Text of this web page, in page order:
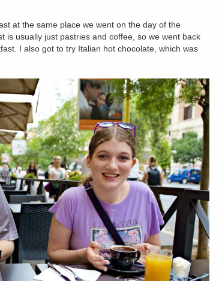
at the same place we went on the day of the
is usually just pastries and coffee, so we went back
I also got to try Italian hot chocolate, which was